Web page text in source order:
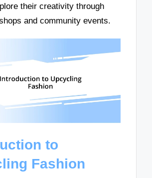
their creativity through
and community events.
to
Fashion